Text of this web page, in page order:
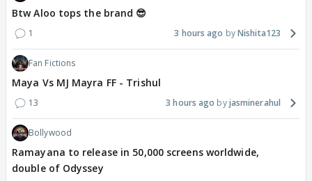
Btw Aloo tops the brand 😎
1 3 hours ago Nishita123
Fan Fictions
Maya Vs MJ Mayra FF - Trishul
13 3 hours ago jasminerahul
Bollywood
Ramayana to release in 50,000 screens worldwide,
double of Odyssey